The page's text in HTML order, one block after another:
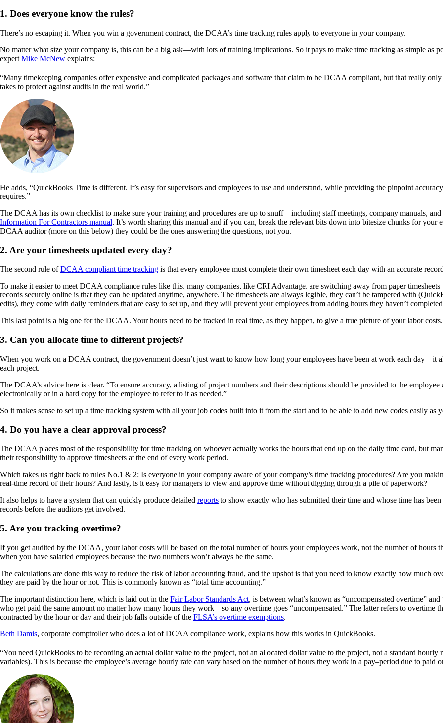
1. Does everyone know the rules?
There’s no escaping it. When you win a government contract, the DCAA’s time tracking rules apply to everyone in your company.
No matter what size your company is, this can be a big ask—with lots of training implications. So it pays to make time tracking as simple as
expert Mike McNew explains:
“Many timekeeping companies offer expensive and complicated packages and software that claim to be DCAA compliant, but that really
takes to protect against audits in the real world.”
He adds, “QuickBooks Time is different. It’s easy for supervisors and employees to use and understand, while providing the pinpoint
requires.”
The DCAA has its own checklist to make sure your training and procedures are up to snuff—including staff meetings, company manuals,
Information For Contractors manual. It’s worth sharing this manual and if you can, break the relevant bits down into bitesize chunks for your
DCAA auditor (more on this below) they could be the ones answering the questions, not you.
2. Are your timesheets updated every day?
The second rule ofDCAA compliant time tracking is that every employee must complete their own timesheet each day with an accurate
To make it easier to meet DCAA compliance rules like this, many companies, like CRI Advantage, are switching away from paper
records securely online is that they can be updated anytime, anywhere. The timesheets are always legible, they can’t be tampered with
edits), they come with daily reminders that are easy to set up, and they will prevent your employees from adding hours they haven’t
This last point is a big one for the DCAA. Your hours need to be tracked in real time, as they happen, to give a true picture of your labor costs.
3. Can you allocate time to different projects?
When you work on a DCAA contract, the government doesn’t just want to know how long your employees have been at work each day—it
each project.
The DCAA’s advice here is clear. “To ensure accuracy, a listing of project numbers and their descriptions should be provided to the
electronically or in a hard copy for the employee to refer to it as needed.”
So it makes sense to set up a time tracking system with all your job codes built into it from the start and to be able to add new codes easily as
4. Do you have a clear approval process?
The DCAA places most of the responsibility for time tracking on whoever actually works the hours that end up on the daily time card, but
their responsibility to approve timesheets at the end of every work period.
Which takes us right back to rules No.1 & 2: Is everyone in your company aware of your company’s time tracking procedures? Are you
real-time record of their hours? And lastly, is it easy for managers to view and approve time without digging through a pile of paperwork?
It also helps to have a system that can quickly produce detailed reports to show exactly who has submitted their time and whose time has
records before the auditors get involved.
5. Are you tracking overtime?
If you get audited by the DCAA, your labor costs will be based on the total number of hours your employees work, not the number of hours
when you have salaried employees because the two numbers won’t always be the same.
The calculations are done this way to reduce the risk of labor accounting fraud, and the upshot is that you need to know exactly how much
they are paid by the hour or not. This is commonly known as “total time accounting.”
The important distinction here, which is laid out in the Fair Labor Standards Act, is between what’s known as “uncompensated overtime”
who get paid the same amount no matter how many hours they work—so any overtime goes “uncompensated.” The latter refers to overtime
contracted by the hour or day and their job falls outside of the FLSA’s overtime exemptions.
Beth Damis, corporate comptroller who does a lot of DCAA compliance work, explains how this works in QuickBooks.
“You need QuickBooks to be recording an actual dollar value to the project, not an allocated dollar value to the project, not a standard hourly
variables). This is because the employee’s average hourly rate can vary based on the number of hours they work in a pay–period due to paid